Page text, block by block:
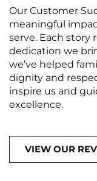
Our Customer
meaningful
serve. Each story
dedication we
we’ve helped
dignity and
inspire us and
excellence.
VIEW OUR